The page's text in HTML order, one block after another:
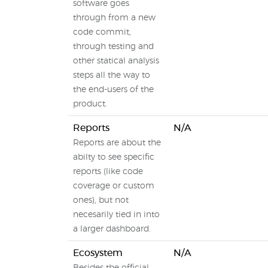
software goes
through from a new
code commit,
through testing and
other statical analysis
steps all the way to
the end-users of the
product.
Reports
Reports are about the
abilty to see specific
reports (like code
coverage or custom
ones), but not
necesarily tied in into
a larger dashboard.
N/A
Ecosystem N/A